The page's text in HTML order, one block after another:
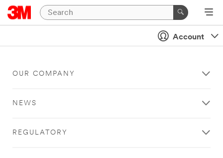
Account
OUR COMPANY
NEWS
REGULATORY